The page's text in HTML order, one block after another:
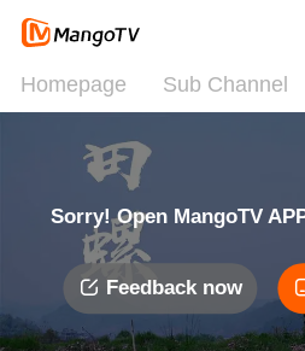
Homepage Sub Channel
Sorry! Open MangoTV
Feedback now